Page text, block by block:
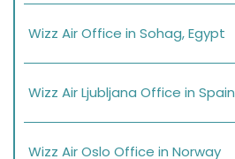
Wizz Air Office in Sohag, Egypt
Wizz Air Ljubljana Office in Spain
Wizz Air Oslo Office in Norway